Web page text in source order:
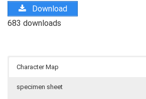
Download
683 downloads
Character Map
specimen sheet